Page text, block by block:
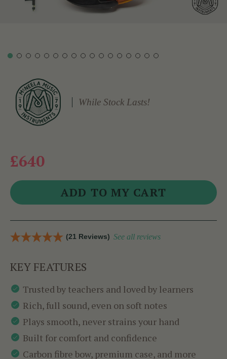
While Stock Lasts!
£640
(21 Reviews) See all reviews
KEY FEATURES
Trusted by teachers and loved by learners
Rich, full sound, even on soft notes
Plays smooth, never strains your hand
Built for comfort and confidence
Carbon fibre bow, premium case, and more